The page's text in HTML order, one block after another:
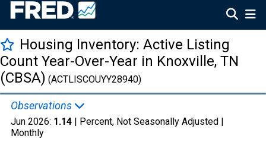
Housing Inventory: Active Listing
Count Year-Over-Year in Knoxville, TN
(CBSA) (ACTLISCOUYY28940)
Observations
Jun 2026: 1.14 | Percent, Not Seasonally Adjusted |
Monthly